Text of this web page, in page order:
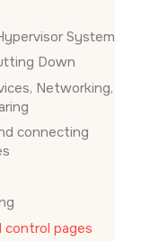
System
Down
Networking,
connecting
control pages